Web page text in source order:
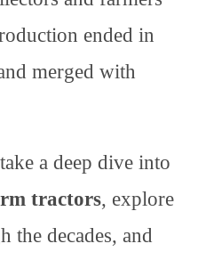
ended in
merged with
a deep dive into
tractors, explore
the decades, and